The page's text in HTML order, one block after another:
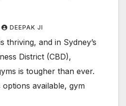
DEEPAK JI
thriving, and in Sydney’s
District (CBD),
is tougher than ever.
available, gym